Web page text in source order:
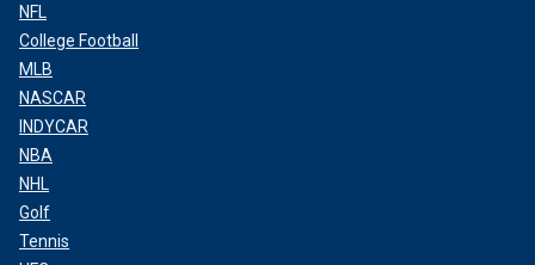
NFL
College Football
MLB
NASCAR
INDYCAR
NBA
NHL
Golf
Tennis